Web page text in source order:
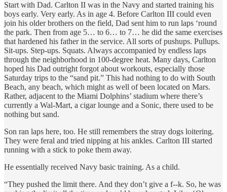
Start with Dad. Carlton II was in the Navy and started training his
boys early. Very early. As in age 4. Before Carlton III could even
join his older brothers on the field, Dad sent him to run laps ‘round
the park. Then from age 5… to 6… to 7… he did the same exercises
that hardened his father in the service. All sorts of pushups. Pullups.
Sit-ups. Step-ups. Squats. Always accompanied by endless laps
through the neighborhood in 100-degree heat. Many days, Carlton
hoped his Dad outright forgot about workouts, especially those
Saturday trips to the “sand pit.” This had nothing to do with South
Beach, any beach, which might as well of been located on Mars.
Rather, adjacent to the Miami Dolphins’ stadium where there’s
currently a Wal-Mart, a cigar lounge and a Sonic, there used to be
nothing but sand.
Son ran laps here, too. He still remembers the stray dogs loitering.
They were feral and tried nipping at his ankles. Carlton III started
running with a stick to poke them away.
He essentially received Navy basic training. As a child.
“They pushed the limit there. And they don’t give a f--k. So, he was